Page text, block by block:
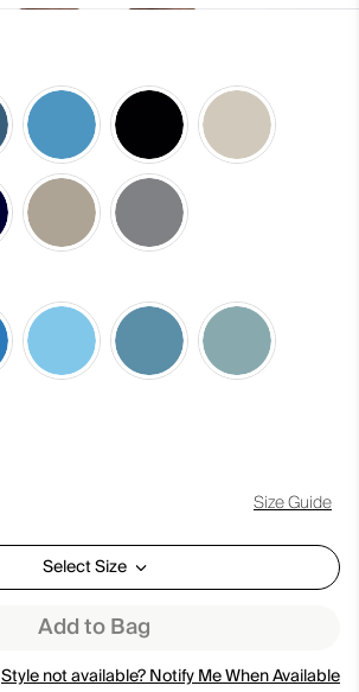
Size Guide
Select Size
Add to Bag
Style not available? Notify Me When Available